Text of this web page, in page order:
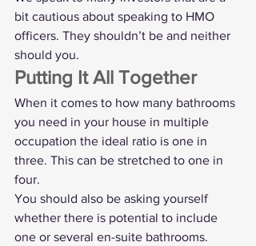
bit cautious about speaking to HMO
officers. They shouldn’t be and neither
should you.
Putting It All Together
When it comes to how many bathrooms
you need in your house in multiple
occupation the ideal ratio is one in
three. This can be stretched to one in
four.
You should also be asking yourself
whether there is potential to include
one or several en-suite bathrooms.